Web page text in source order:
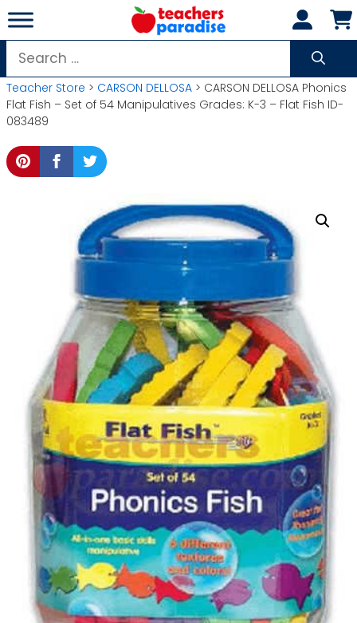
Skip
to
content
Search
for:
Teacher Store > CARSON DELLOSA > CARSON DELLOSA Phonics
Flat Fish – Set of 54 Manipulatives Grades: K-3 – Flat Fish ID-
083489